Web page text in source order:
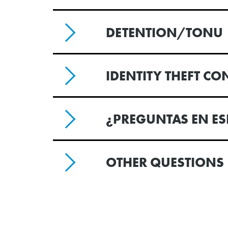
DETENTION/TONU
IDENTITY THEFT
¿PREGUNTAS EN
OTHER QUESTIONS